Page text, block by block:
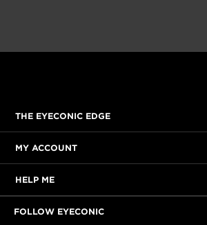
THE EYECONIC EDGE
MY ACCOUNT
HELP ME
FOLLOW EYECONIC